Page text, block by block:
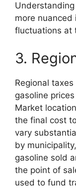
more
fluctuations at
3.
Regional
gasoline
Market
the final cost
vary
by
gasoline sold
the point of
used to fund